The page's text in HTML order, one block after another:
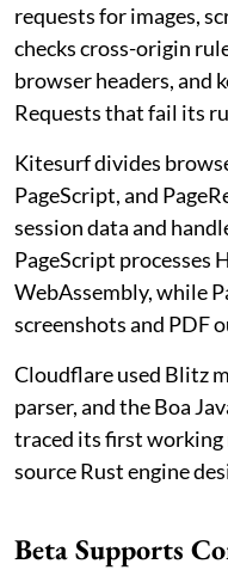
requests for images,
checks cross-origin
browser headers, and
Requests that fail its
Kitesurf divides
PageScript, and
session data and
PageScript processes
WebAssembly, while
screenshots and PDF
Cloudflare used Blitz
parser, and the Boa
traced its first working
source Rust engine
Beta Supports